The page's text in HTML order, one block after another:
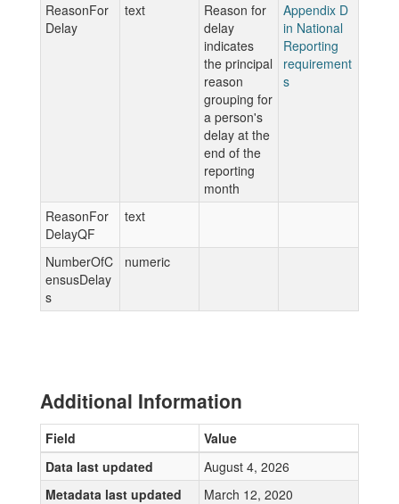
ReasonFor
Delay
text
Reason for
delay
indicates
the principal
reason
grouping for
a person's
delay at the
end of the
reporting
month
Appendix D
in National
Reporting
requirement
s
ReasonFor
DelayQF
text
NumberOfC
ensusDelay
s
numeric
Additional Information
Field
Value
Data last updated
August 4, 2026
Metadata last updated
March 12, 2020